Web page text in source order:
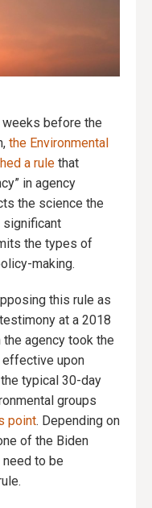
weeks before the
the Environmental
a rule that
in agency
the science the
significant
the types of
making.
this rule as
at a 2018
the agency took the
effective upon
typical 30-day
groups
point. Depending on
of the Biden
to be